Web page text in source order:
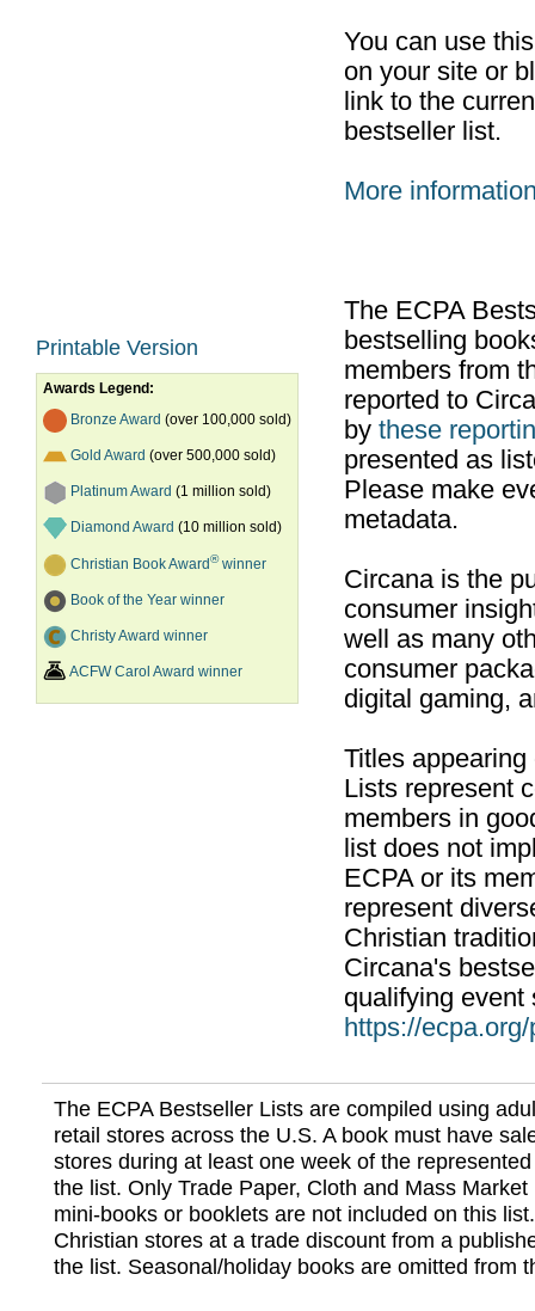
Printable Version
Awards Legend:
Bronze Award (over 100,000 sold)
Gold Award (over 500,000 sold)
Platinum Award (1 million sold)
Diamond Award (10 million sold)
Christian Book Award®winner
Book of the Year winner
Christy Award winner
ACFW Carol Award winner
You can use
on your site or
link to the
bestseller list.
More
The ECPA
bestselling
members from
reported to
by these
presented as
Please make
metadata.
Circana is the
consumer
well as many
consumer
digital gaming,
Titles
Lists represent
members in
list does not
ECPA or its
represent
Christian
Circana's
qualifying event
https://
The ECPA Bestseller Lists are compiled using
retail stores across the U.S. A book must have
stores during at least one week of the
the list. Only Trade Paper, Cloth and Mass
mini-books or booklets are not included on this
Christian stores at a trade discount from a
the list. Seasonal/holiday books are omitted from